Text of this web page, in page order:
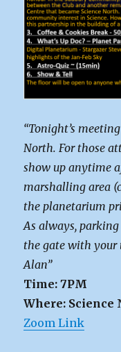
“Tonight’s
North. For those
show up anytime
marshalling area
the planetarium
As always,
the gate with your
Alan”
Time: 7PM
Where:
Zoom Link